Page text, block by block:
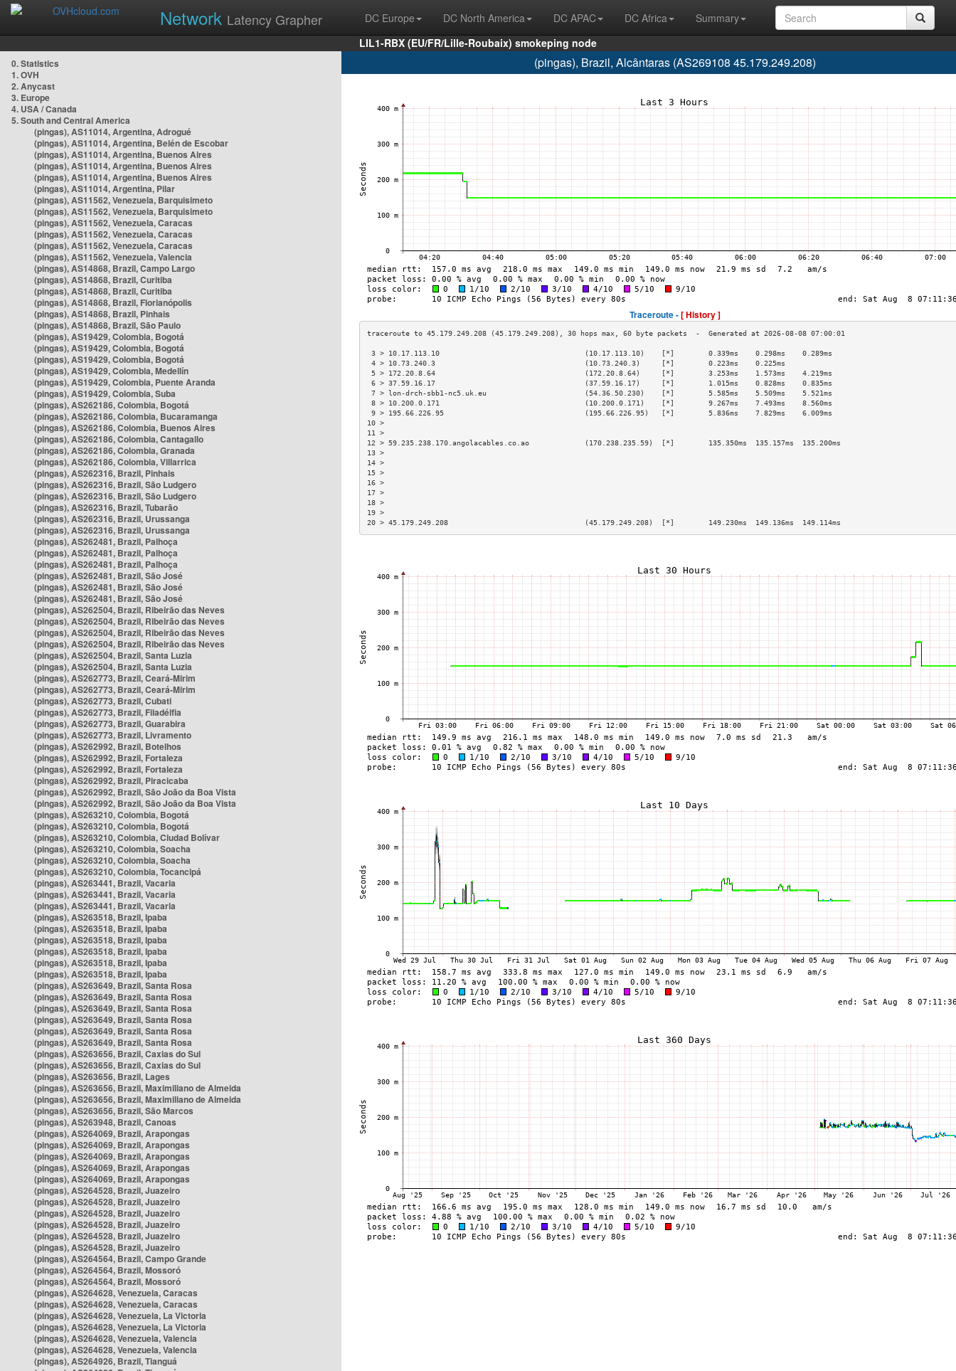
Network Latency Grapher DC Europe DC North America DC APAC DC Africa
Summary
LIL1-RBX (EU/FR/Lille-Roubaix) smokeping node
0. Statistics
1. OVH
2. Anycast
3. Europe
4. USA / Canada
5. South and Central America
(pingas), AS11014, Argentina, Adrogué
(pingas), AS11014, Argentina, Belén de Escobar
(pingas), AS11014, Argentina, Buenos Aires
(pingas), AS11014, Argentina, Buenos Aires
(pingas), AS11014, Argentina, Buenos Aires
(pingas), AS11014, Argentina, Pilar
(pingas), AS11562, Venezuela, Barquisimeto
(pingas), AS11562, Venezuela, Barquisimeto
(pingas), AS11562, Venezuela, Caracas
(pingas), AS11562, Venezuela, Caracas
(pingas), AS11562, Venezuela, Caracas
(pingas), AS11562, Venezuela, Valencia
(pingas), AS14868, Brazil, Campo Largo
(pingas), AS14868, Brazil, Curitiba
(pingas), AS14868, Brazil, Curitiba
(pingas), AS14868, Brazil, Florianópolis
(pingas), AS14868, Brazil, Pinhais
(pingas), AS14868, Brazil, São Paulo
(pingas), AS19429, Colombia, Bogotá
(pingas), AS19429, Colombia, Bogotá
(pingas), AS19429, Colombia, Bogotá
(pingas), AS19429, Colombia, Medellín
(pingas), AS19429, Colombia, Puente Aranda
(pingas), AS19429, Colombia, Suba
(pingas), AS262186, Colombia, Bogotá
(pingas), AS262186, Colombia, Bucaramanga
(pingas), AS262186, Colombia, Buenos Aires
(pingas), AS262186, Colombia, Cantagallo
(pingas), AS262186, Colombia, Granada
(pingas), AS262186, Colombia, Villarrica
(pingas), AS262316, Brazil, Pinhais
(pingas), AS262316, Brazil, São Ludgero
(pingas), AS262316, Brazil, São Ludgero
(pingas), AS262316, Brazil, Tubarão
(pingas), AS262316, Brazil, Urussanga
(pingas), AS262316, Brazil, Urussanga
(pingas), AS262481, Brazil, Palhoça
(pingas), AS262481, Brazil, Palhoça
(pingas), AS262481, Brazil, Palhoça
(pingas), AS262481, Brazil, São José
(pingas), AS262481, Brazil, São José
(pingas), AS262481, Brazil, São José
(pingas), AS262504, Brazil, Ribeirão das Neves
(pingas), AS262504, Brazil, Ribeirão das Neves
(pingas), AS262504, Brazil, Ribeirão das Neves
(pingas), AS262504, Brazil, Ribeirão das Neves
(pingas), AS262504, Brazil, Santa Luzia
(pingas), AS262504, Brazil, Santa Luzia
(pingas), AS262773, Brazil, Ceará-Mirim
(pingas), AS262773, Brazil, Ceará-Mirim
(pingas), AS262773, Brazil, Cubati
(pingas), AS262773, Brazil, Filadélfia
(pingas), AS262773, Brazil, Guarabira
(pingas), AS262773, Brazil, Livramento
(pingas), AS262992, Brazil, Botelhos
(pingas), AS262992, Brazil, Fortaleza
(pingas), AS262992, Brazil, Fortaleza
(pingas), AS262992, Brazil, Piracicaba
(pingas), AS262992, Brazil, São João da Boa Vista
(pingas), AS262992, Brazil, São João da Boa Vista
(pingas), AS263210, Colombia, Bogotá
(pingas), AS263210, Colombia, Bogotá
(pingas), AS263210, Colombia, Ciudad Bolívar
(pingas), AS263210, Colombia, Soacha
(pingas), AS263210, Colombia, Soacha
(pingas), AS263210, Colombia, Tocancipá
(pingas), AS263441, Brazil, Vacaria
(pingas), AS263441, Brazil, Vacaria
(pingas), AS263441, Brazil, Vacaria
(pingas), AS263518, Brazil, Ipaba
(pingas), AS263518, Brazil, Ipaba
(pingas), AS263518, Brazil, Ipaba
(pingas), AS263518, Brazil, Ipaba
(pingas), AS263518, Brazil, Ipaba
(pingas), AS263518, Brazil, Ipaba
(pingas), AS263649, Brazil, Santa Rosa
(pingas), AS263649, Brazil, Santa Rosa
(pingas), AS263649, Brazil, Santa Rosa
(pingas), AS263649, Brazil, Santa Rosa
(pingas), AS263649, Brazil, Santa Rosa
(pingas), AS263649, Brazil, Santa Rosa
(pingas), AS263656, Brazil, Caxias do Sul
(pingas), AS263656, Brazil, Caxias do Sul
(pingas), AS263656, Brazil, Lages
(pingas), AS263656, Brazil, Maximiliano de Almeida
(pingas), AS263656, Brazil, Maximiliano de Almeida
(pingas), AS263656, Brazil, São Marcos
(pingas), AS263948, Brazil, Canoas
(pingas), AS264069, Brazil, Arapongas
(pingas), AS264069, Brazil, Arapongas
(pingas), AS264069, Brazil, Arapongas
(pingas), AS264069, Brazil, Arapongas
(pingas), AS264069, Brazil, Arapongas
(pingas), AS264528, Brazil, Juazeiro
(pingas), AS264528, Brazil, Juazeiro
(pingas), AS264528, Brazil, Juazeiro
(pingas), AS264528, Brazil, Juazeiro
(pingas), AS264528, Brazil, Juazeiro
(pingas), AS264528, Brazil, Juazeiro
(pingas), AS264564, Brazil, Campo Grande
(pingas), AS264564, Brazil, Mossoró
(pingas), AS264564, Brazil, Mossoró
(pingas), AS264628, Venezuela, Caracas
(pingas), AS264628, Venezuela, Caracas
(pingas), AS264628, Venezuela, La Victoria
(pingas), AS264628, Venezuela, La Victoria
(pingas), AS264628, Venezuela, Valencia
(pingas), AS264628, Venezuela, Valencia
(pingas), AS264926, Brazil, Tianguá
(pingas), Brazil, Alcântaras (AS269108 45.179.249.208)
Traceroute -[ History ]
3 > 10.17.113.10                                  (10.17.113.10)    [*]        0.339ms    0.298ms    0.289ms
4 > 10.73.240.3                                   (10.73.240.3)     [*]        0.223ms    0.225ms
5 > 172.20.8.64                                   (172.20.8.64)     [*]        3.253ms    1.573ms    4.219ms
6 > 37.59.16.17                                   (37.59.16.17)     [*]        1.015ms    0.828ms    0.835ms
7 > lon-drch-sbb1-nc5.uk.eu                       (54.36.50.230)    [*]        5.585ms    5.509ms    5.521ms
8 > 10.200.0.171                                  (10.200.0.171)    [*]        9.267ms    7.493ms    8.560ms
9 > 195.66.226.95                                 (195.66.226.95)   [*]        5.836ms    7.829ms    6.009ms
10 >
11 >
12 > 59.235.238.170.angolacables.co.ao             (170.238.235.59)  [*]        135.350ms  135.157ms  135.200ms
13 >
14 >
15 >
16 >
17 >
18 >
19 >
20 > 45.179.249.208                                (45.179.249.208)  [*]        149.230ms  149.136ms  149.114ms